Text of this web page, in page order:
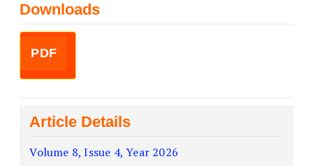
Downloads
PDF
Article Details
Volume 8, Issue 4, Year 2026